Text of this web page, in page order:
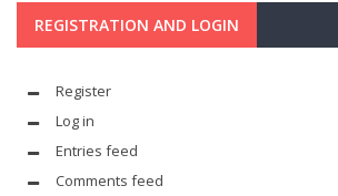
REGISTRATION AND LOGIN
Register
Log in
Entries feed
Comments feed